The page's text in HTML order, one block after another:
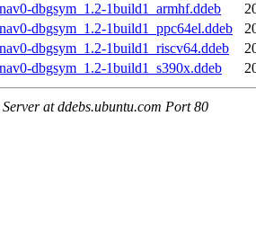
dbgsym_1.2-1build1_armhf.ddeb
dbgsym_1.2-1build1_ppc64el.ddeb
dbgsym_1.2-1build1_riscv64.ddeb
dbgsym_1.2-1build1_s390x.ddeb
at ddebs.ubuntu.com Port 80